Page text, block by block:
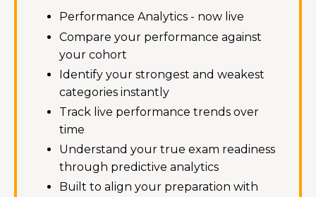
Performance Analytics - now live
Compare your performance against
your cohort
Identify your strongest and weakest
categories instantly
Track live performance trends over
time
Understand your true exam readiness
through predictive analytics
Built to align your preparation with